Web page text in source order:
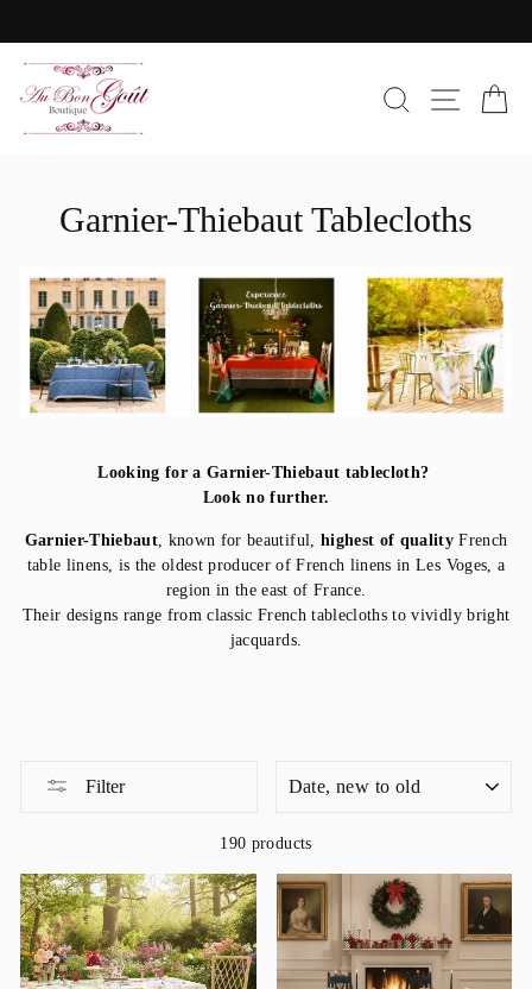
content
SEARCH
Garnier-Thiebaut Tablecloths
Looking for a Garnier-Thiebaut tablecloth?
Look no further.
Garnier-Thiebaut , known for beautiful, highest of quality French
table linens, is the oldest producer of French linens in Les Voges, a
region in the east of France.
Their designs range from classic French tablecloths to vividly bright
jacquards.
Filter
190 products